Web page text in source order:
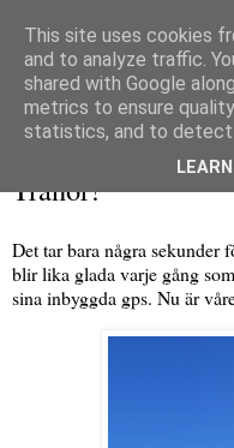
Tranor!
Det tar bara några sekunder
blir lika glada varje gång
sina inbyggda gps. Nu är
This site uses cookies
and to analyze traffic.
shared with Google
metrics to ensure
statistics, and to detect